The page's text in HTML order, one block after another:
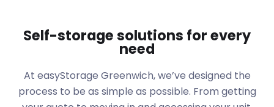
Self-storage solutions for every
need
At easyStorage Greenwich, we’ve designed the
process to be as simple as possible. From getting